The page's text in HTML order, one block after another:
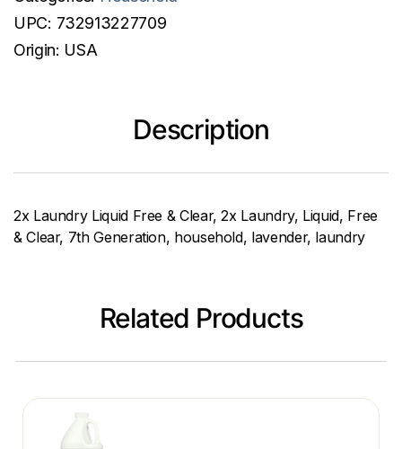
UPC: 732913227709
Origin: USA
Description
2x Laundry Liquid Free & Clear, 2x Laundry, Liquid, Free
& Clear, 7th Generation, household, lavender, laundry
Related Products